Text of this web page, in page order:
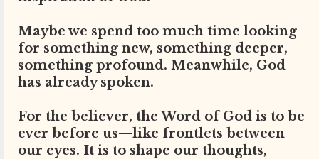
Maybe we spend too much time looking
for something new, something deeper,
something profound. Meanwhile, God
has already spoken.
For the believer, the Word of God is to be
ever before us—like frontlets between
our eyes. It is to shape our thoughts,